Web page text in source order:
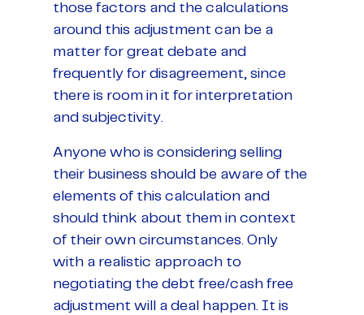
those factors and the calculations
around this adjustment can be a
matter for great debate and
frequently for disagreement, since
there is room in it for interpretation
and subjectivity.
Anyone who is considering selling
their business should be aware of the
elements of this calculation and
should think about them in context
of their own circumstances. Only
with a realistic approach to
negotiating the debt free/cash free
adjustment will a deal happen. It is